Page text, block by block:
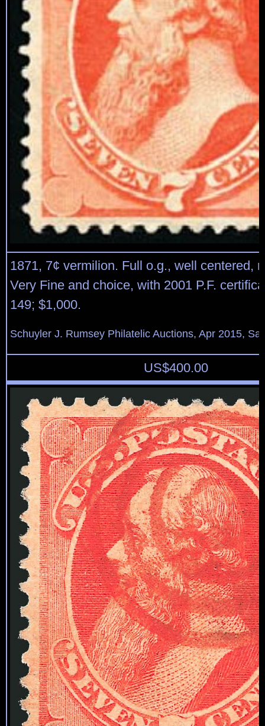
1871, 7¢ vermilion. Full o.g., well centered,
Very Fine and choice, with 2001 P.F.
149; $1,000.
Schuyler J. Rumsey Philatelic Auctions, Apr 2015,
US$400.00